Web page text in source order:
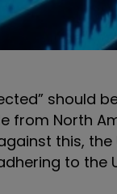
should
from North
this,
to the